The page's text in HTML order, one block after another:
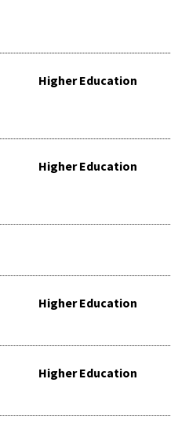
Higher Education
Higher Education
Higher Education
Higher Education